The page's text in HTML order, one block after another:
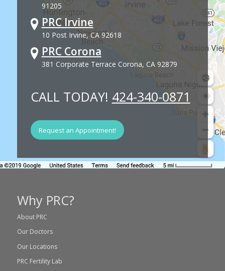
91205
PRC Irvine
10 Post Irvine, CA 92618
PRC Corona
381 Corporate Terrace Corona, CA 92879
CALL TODAY! 424-340-0871
Request an Appointment!
Why PRC?
About PRC
Our Doctors
Our Locations
PRC Fertility Lab